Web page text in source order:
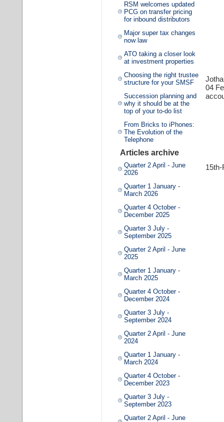
RSM welcomes updated
PCG on transfer pricing
for inbound distributors
Major super tax changes
now law
ATO taking a closer look
at investment properties
Choosing the right trustee
structure for your SMSF
Succession planning and
why it should be at the
top of your to-do list
From Bricks to iPhones:
The Evolution of the
Telephone
Articles archive
Quarter 2 April - June
2026
Quarter 1 January -
March 2026
Quarter 4 October -
December 2025
Quarter 3 July -
September 2025
Quarter 2 April - June
2025
Quarter 1 January -
March 2025
Quarter 4 October -
December 2024
Quarter 3 July -
September 2024
Quarter 2 April - June
2024
Quarter 1 January -
March 2024
Quarter 4 October -
December 2023
Quarter 3 July -
September 2023
Quarter 2 April - June
04